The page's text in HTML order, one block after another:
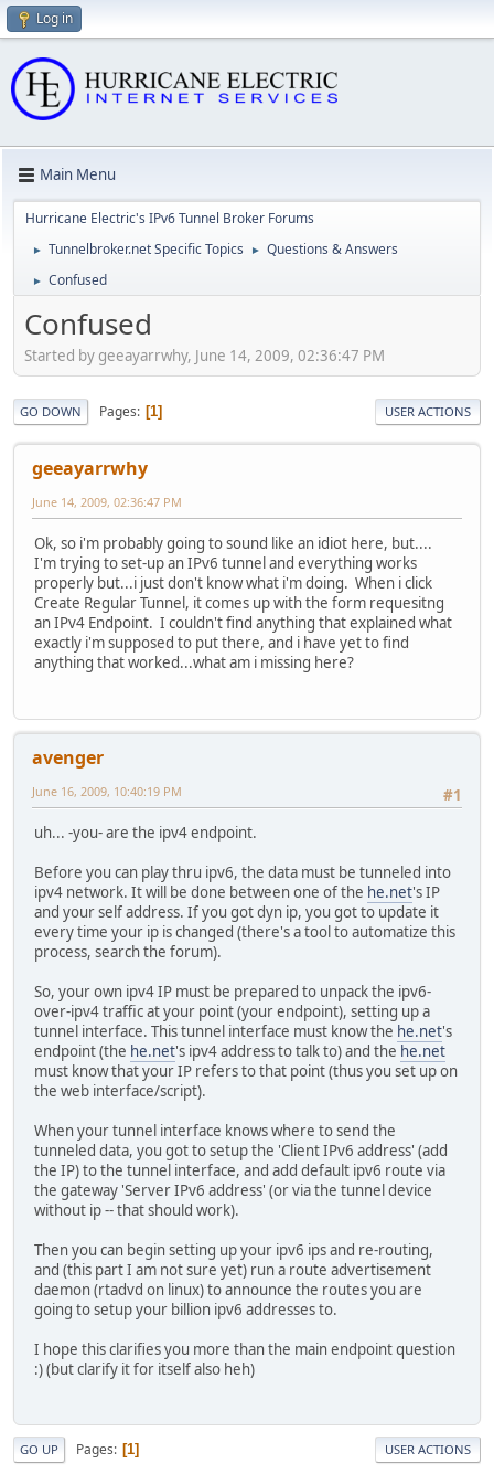
Log in
Main Menu
Hurricane Electric's IPv6 Tunnel Broker Forums
► Tunnelbroker.net Specific Topics ► Questions & Answers
► Confused
Confused
Started by geeayarrwhy, June 14, 2009, 02:36:47 PM
GO DOWN Pages 1 USER ACTIONS
geeayarrwhy
June 14, 2009, 02:36:47 PM
Ok, so i'm probably going to sound like an idiot here, but....
I'm trying to set-up an IPv6 tunnel and everything works
properly but...i just don't know what i'm doing. When i click
Create Regular Tunnel, it comes up with the form requesitng
an IPv4 Endpoint. I couldn't find anything that explained what
exactly i'm supposed to put there, and i have yet to find
anything that worked...what am i missing here?
avenger
#1
June 16, 2009, 10:40:19 PM
uh... -you- are the ipv4 endpoint.
Before you can play thru ipv6, the data must be tunneled into
ipv4 network. It will be done between one of the he.net's IP
and your self address. If you got dyn ip, you got to update it
every time your ip is changed (there's a tool to automatize this
process, search the forum).
So, your own ipv4 IP must be prepared to unpack the ipv6-
over-ipv4 traffic at your point (your endpoint), setting up a
tunnel interface. This tunnel interface must know the he.net's
endpoint (the he.net's ipv4 address to talk to) and the he.net
must know that your IP refers to that point (thus you set up on
the web interface/script).
When your tunnel interface knows where to send the
tunneled data, you got to setup the 'Client IPv6 address' (add
the IP) to the tunnel interface, and add default ipv6 route via
the gateway 'Server IPv6 address' (or via the tunnel device
without ip -- that should work).
Then you can begin setting up your ipv6 ips and re-routing,
and (this part I am not sure yet) run a route advertisement
daemon (rtadvd on linux) to announce the routes you are
going to setup your billion ipv6 addresses to.
I hope this clarifies you more than the main endpoint question
:) (but clarify it for itself also heh)
GO UP Pages 1 USER ACTIONS